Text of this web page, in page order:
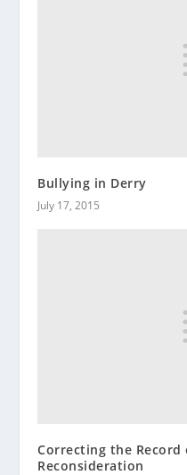
Bullying in Derry
July 17, 2015
Correcting the Record
Reconsideration